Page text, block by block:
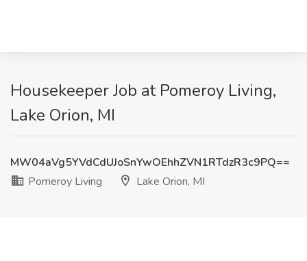
Housekeeper Job at Pomeroy Living,
Lake Orion, MI
MW04aVg5YVdCdUJoSnYwOEhhZVN1RTdzR3c9PQ==
Pomeroy Living
Lake Orion, MI